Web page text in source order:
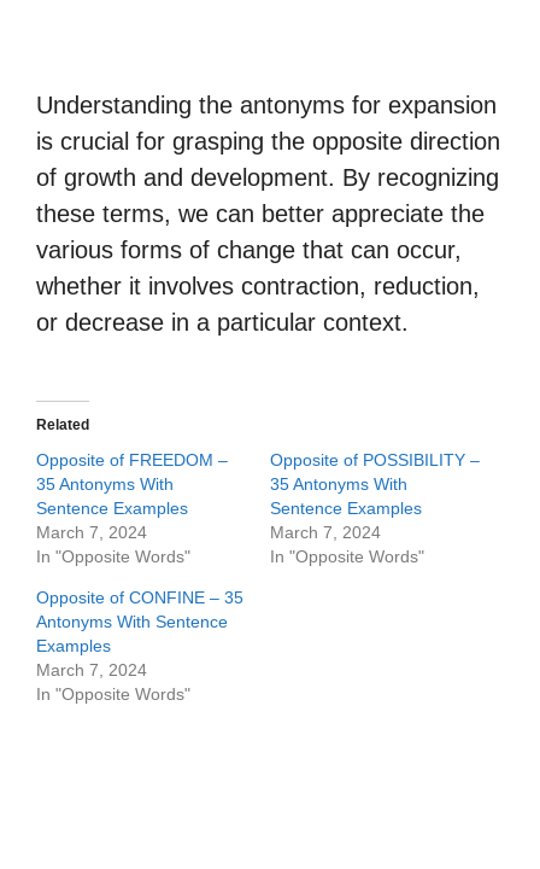
Understanding the antonyms for expansion
is crucial for grasping the opposite direction
of growth and development. By recognizing
these terms, we can better appreciate the
various forms of change that can occur,
whether it involves contraction, reduction,
or decrease in a particular context.
Related
Opposite of FREEDOM –
35 Antonyms With
Sentence Examples
March 7, 2024
In "Opposite Words"
Opposite of POSSIBILITY –
35 Antonyms With
Sentence Examples
March 7, 2024
In "Opposite Words"
Opposite of CONFINE – 35
Antonyms With Sentence
Examples
March 7, 2024
In "Opposite Words"